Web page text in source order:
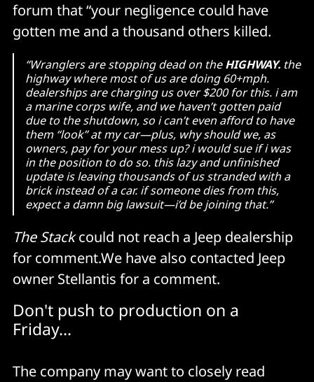
forum that “your negligence could have
gotten me and a thousand others killed.
“Wranglers are stopping dead on theHIGHWAY. the
highway where most of us are doing 60+mph.
dealerships are charging us over $200 for this. i am
a marine corps wife, and we haven’t gotten paid
due to the shutdown, so i can’t even afford to have
them “look” at my car—plus, why should we, as
owners, pay for your mess up? i would sue if i was
in the position to do so. this lazy and unfinished
update is leaving thousands of us stranded with a
brick instead of a car. if someone dies from this,
expect a damn big lawsuit—i’d be joining that.”
The Stackcould not reach a Jeep dealership
for comment.We have also contacted Jeep
owner Stellantis for a comment.
Don't push to production on a
Friday...
The company may want to closely read